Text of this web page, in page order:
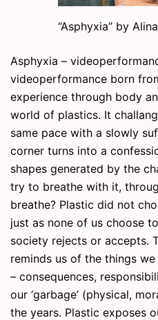
“Asphyxia” by
Asphyxia –
videoperformance born
experience through body
world of plastics. It
same pace with a slowly
corner turns into a
shapes generated by the
try to breathe with it,
breathe? Plastic did not
just as none of us choose
society rejects or accepts.
reminds us of the things
– consequences,
our ‘garbage’ (physical,
the years. Plastic exposes